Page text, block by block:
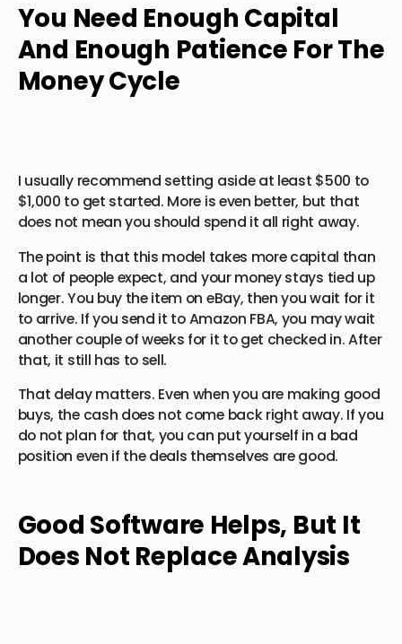
You Need Enough Capital
And Enough Patience For The
Money Cycle
I usually recommend setting aside at least $500 to
$1,000 to get started. More is even better, but that
does not mean you should spend it all right away.
The point is that this model takes more capital than
a lot of people expect, and your money stays tied up
longer. You buy the item on eBay, then you wait for it
to arrive. If you send it to Amazon FBA, you may wait
another couple of weeks for it to get checked in. After
that, it still has to sell.
That delay matters. Even when you are making good
buys, the cash does not come back right away. If you
do not plan for that, you can put yourself in a bad
position even if the deals themselves are good.
Good Software Helps, But It
Does Not Replace Analysis